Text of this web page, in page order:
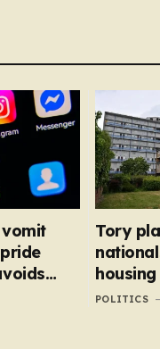
Tory
NHS
POLITICS